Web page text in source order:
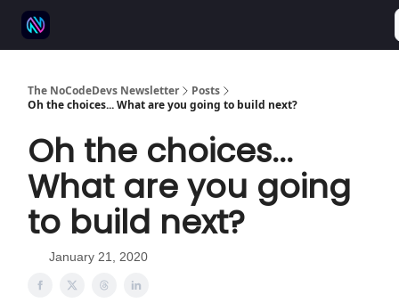
The NoCodeDevs Newsletter
Posts
Oh the choices... What are you going to build next?
Oh the choices...
What are you going
to build next?
January 21, 2020